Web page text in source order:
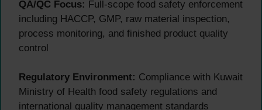
QA/QC Focus: Full-scope food safety enforcement
including HACCP, GMP, raw material inspection,
process monitoring, and finished product quality
control
Regulatory Environment: Compliance with Kuwait
Ministry of Health food safety regulations and
international quality management standards